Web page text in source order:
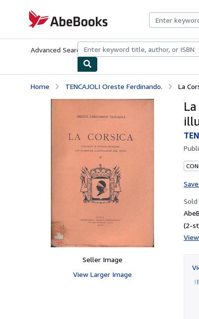
AbeBooks.com
Advanced Search Browse CollectionsRare BooksArt &
Home TENCAJOLI Oreste Ferdinando. La
Seller Image
View Larger Image
(2-